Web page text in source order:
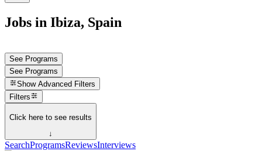
Jobs in Ibiza, Spain
See Programs
See Programs
Show Advanced Filters
Filters
Click here to see results
↓
SearchProgramsReviewsInterviews